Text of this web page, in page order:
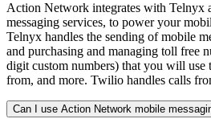
Action Network integrates with Telnyx
messaging services, to power your
Telnyx handles the sending of mobile
and purchasing and managing toll free
digit custom numbers) that you will use
from, and more. Twilio handles calls
Can I use Action Network mobile